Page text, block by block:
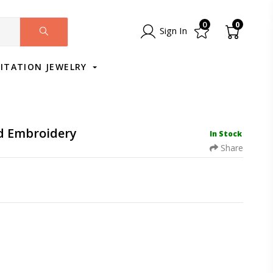
Sign In 0 0
JEWELRY
In Stock
Share
Embroidery